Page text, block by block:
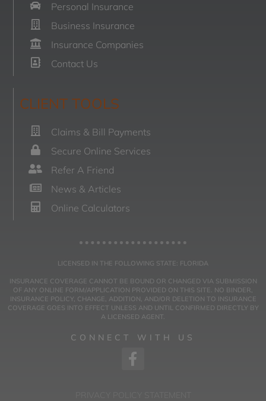
Personal Insurance
Business Insurance
Insurance Companies
Contact Us
CLIENT TOOLS
Claims & Bill Payments
Secure Online Services
Refer A Friend
News & Articles
Online Calculators
LICENSED IN THE FOLLOWING STATE: FLORIDA
INSURANCE COVERAGE CANNOT BE BOUND OR CHANGED VIA SUBMISSION
OF ANY ONLINE FORM/APPLICATION PROVIDED ON THIS SITE. NO BINDER,
INSURANCE POLICY, CHANGE, ADDITION, AND/OR DELETION TO INSURANCE
COVERAGE GOES INTO EFFECT UNLESS AND UNTIL CONFIRMED DIRECTLY BY
A LICENSED AGENT.
CONNECT WITH US